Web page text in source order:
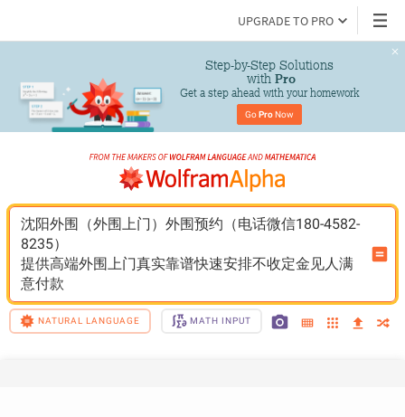
UPGRADE TO PRO
Step-by-Step Solutions
with Pro
Get a step ahead with your homework
Go Pro Now
沈阳外围（外围上门）外围预约（电话微信180-4582-
8235）
提供高端外围上门真实靠谱快速安排不收定金见人满
意付款
NATURAL LANGUAGE MATH INPUT